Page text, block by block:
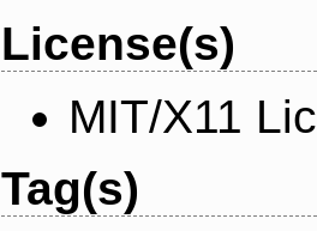
License(s)
MIT/X11
Tag(s)